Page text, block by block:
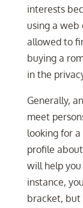
interests
using a web
allowed to
buying a
in the
Generally,
meet
looking for
profile
will help
instance,
bracket, but